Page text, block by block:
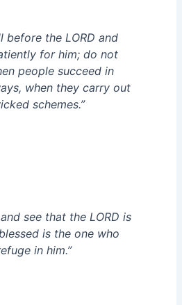
before the LORD and
for him; do not
people succeed in
when they carry out
schemes.”
and see that the LORD is
is the one who
in him.”